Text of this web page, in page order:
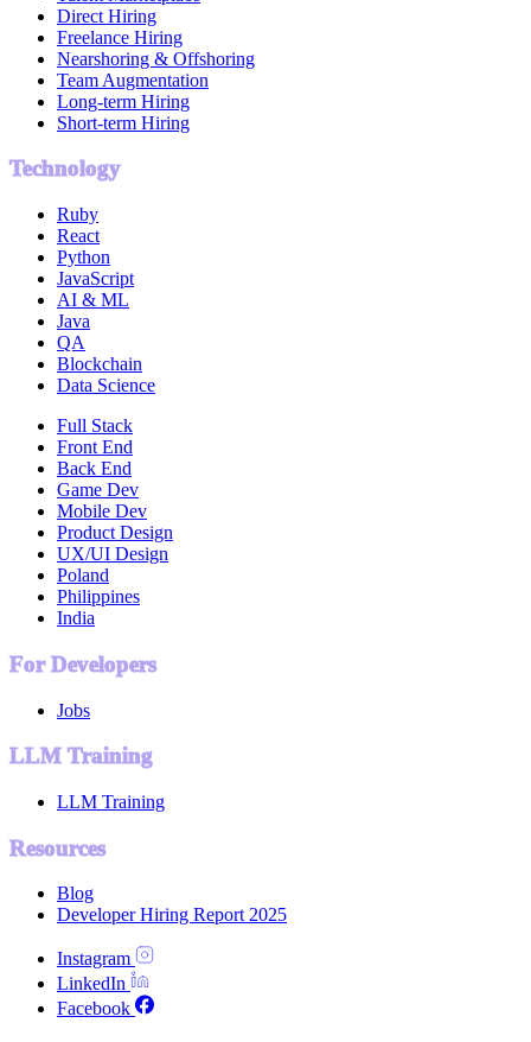
Direct Hiring
Freelance Hiring
Nearshoring & Offshoring
Team Augmentation
Long-term Hiring
Short-term Hiring
Technology
Ruby
React
Python
JavaScript
AI & ML
Java
QA
Blockchain
Data Science
Full Stack
Front End
Back End
Game Dev
Mobile Dev
Product Design
UX/UI Design
Poland
Philippines
India
For Developers
Jobs
LLM Training
LLM Training
Resources
Blog
Developer Hiring Report 2025
Instagram
LinkedIn
Facebook